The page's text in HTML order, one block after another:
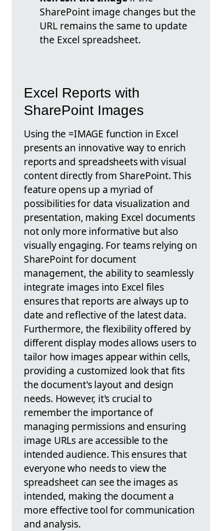
SharePoint image changes but the
URL remains the same to update
the Excel spreadsheet.
Excel Reports with
SharePoint Images
Using the =IMAGE function in Excel
presents an innovative way to enrich
reports and spreadsheets with visual
content directly from SharePoint. This
feature opens up a myriad of
possibilities for data visualization and
presentation, making Excel documents
not only more informative but also
visually engaging. For teams relying on
SharePoint for document
management, the ability to seamlessly
integrate images into Excel files
ensures that reports are always up to
date and reflective of the latest data.
Furthermore, the flexibility offered by
different display modes allows users to
tailor how images appear within cells,
providing a customized look that fits
the document's layout and design
needs. However, it's crucial to
remember the importance of
managing permissions and ensuring
image URLs are accessible to the
intended audience. This ensures that
everyone who needs to view the
spreadsheet can see the images as
intended, making the document a
more effective tool for communication
and analysis.